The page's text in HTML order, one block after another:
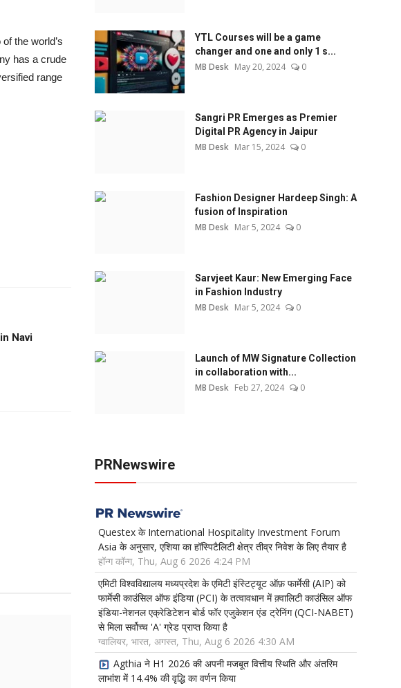
the world’s
has a crude
range
Navi
YTL Courses will be a game
changer and one and only 1 s...
MB Desk May 20, 2024 0
Sangri PR Emerges as Premier
Digital PR Agency in Jaipur
MB Desk Mar 15, 2024 0
Fashion Designer Hardeep Singh: A
fusion of Inspiration
MB Desk Mar 5, 2024 0
Sarvjeet Kaur: New Emerging Face
in Fashion Industry
MB Desk Mar 5, 2024 0
Launch of MW Signature Collection
in collaboration with...
MB Desk Feb 27, 2024 0
PRNewswire
Questex के International Hospitality Investment Forum
Asia के अनुसार, एशिया का हॉस्पिटैलिटी क्षेत्र तीव्र निवेश के लिए तैयार है
हॉन्ग कॉन्ग, Thu, Aug 6 2026 4:24 PM
एमिटी विश्वविद्यालय मध्यप्रदेश के एमिटी इंस्टिट्यूट ऑफ़ फार्मेसी (AIP) को
फार्मेसी काउंसिल ऑफ इंडिया (PCI) के तत्वावधान में क़्वालिटी काउंसिल ऑफ
इंडिया-नेशनल एक्रेडिटेशन बोर्ड फॉर एजुकेशन एंड ट्रेनिंग (QCI-NABET)
से मिला सर्वोच्च 'A' ग्रेड प्राप्त किया है
ग्वालियर, भारत, अगस्त, Thu, Aug 6 2026 4:30 AM
Agthia ने H1 2026 की अपनी मजबूत वित्तीय स्थिति और अंतरिम
लाभांश में 14.4% की वृद्धि का वर्णन किया